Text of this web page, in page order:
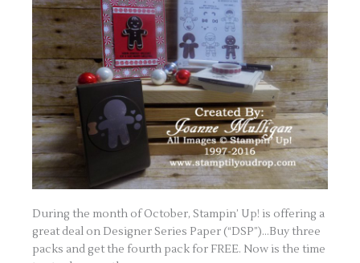
During the month of October, Stampin’ Up! is offering a
great deal on Designer Series Paper (“DSP”)…Buy three
packs and get the fourth pack for FREE. Now is the time